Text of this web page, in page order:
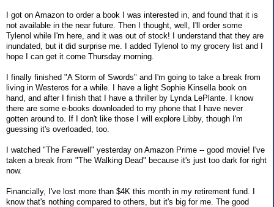
I got on Amazon to order a book I was interested in, and found that it is
not available in the near future. Then I thought, well, I'll order some
Tylenol while I'm here, and it was out of stock! I understand that they are
inundated, but it did surprise me. I added Tylenol to my grocery list and I
hope I can get it come Thursday morning.
I finally finished "A Storm of Swords" and I'm going to take a break from
living in Westeros for a while. I have a light Sophie Kinsella book on
hand, and after I finish that I have a thriller by Lynda LePlante. I know
there are some e-books downloaded to my phone that I have never
gotten around to. If I don't like those I will explore Libby, though I'm
guessing it's overloaded, too.
I watched "The Farewell" yesterday on Amazon Prime -- good movie! I've
taken a break from "The Walking Dead" because it's just too dark for right
now.
Financially, I've lost more than $4K this month in my retirement fund. I
know that's nothing compared to others, but it's big for me. The good